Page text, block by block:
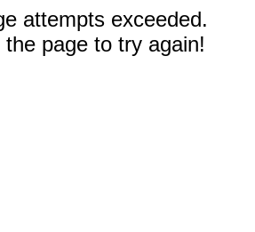
attempts exceeded.
page to try again!